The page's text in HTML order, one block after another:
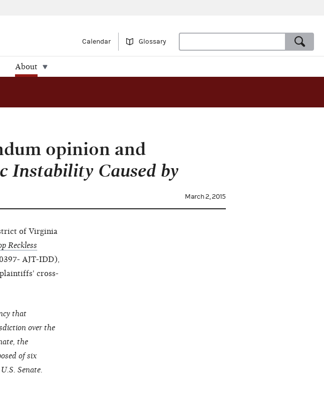
Calendar Glossary
About
opinion and
Instability Caused by
March 2, 2015
of Virginia
Reckless
AJT-IDD),
cross-
that
over the
the
of six
Senate.